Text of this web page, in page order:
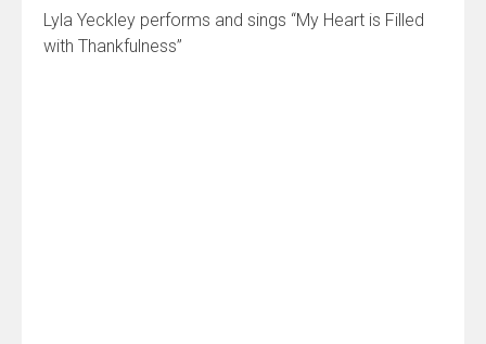
Lyla Yeckley performs and sings “My Heart is Filled
with Thankfulness”